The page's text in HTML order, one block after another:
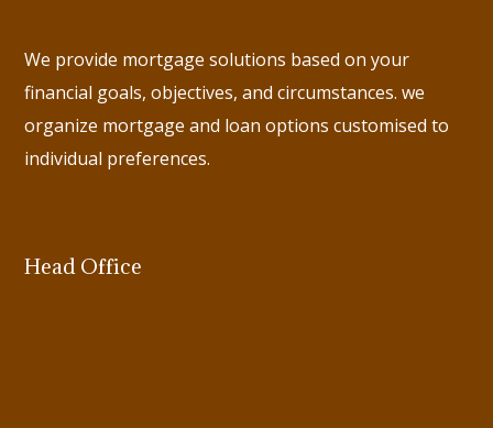
We provide mortgage solutions based on your
financial goals, objectives, and circumstances. we
organize mortgage and loan options customised to
individual preferences.
Head Office